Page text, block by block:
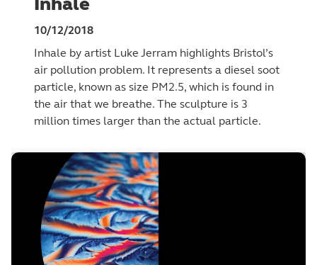
10/12/2018
Inhale by artist Luke Jerram highlights Bristol’s
air pollution problem. It represents a diesel soot
particle, known as size PM2.5, which is found in
the air that we breathe. The sculpture is 3
million times larger than the actual particle.